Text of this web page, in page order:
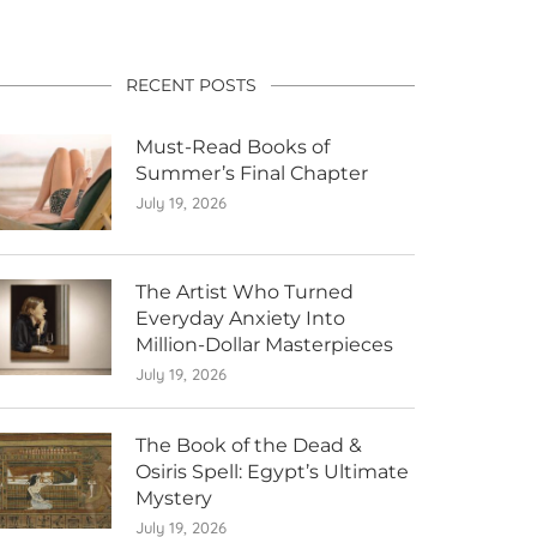
RECENT POSTS
Must-Read Books of
Summer’s Final Chapter
July 19, 2026
The Artist Who Turned
Everyday Anxiety Into
Million-Dollar Masterpieces
July 19, 2026
The Book of the Dead &
Osiris Spell: Egypt’s Ultimate
Mystery
July 19, 2026